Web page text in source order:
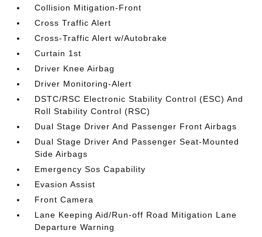
Collision Mitigation-Front
Cross Traffic Alert
Cross-Traffic Alert w/Autobrake
Curtain 1st
Driver Knee Airbag
Driver Monitoring-Alert
DSTC/RSC Electronic Stability Control (ESC) And
Roll Stability Control (RSC)
Dual Stage Driver And Passenger Front Airbags
Dual Stage Driver And Passenger Seat-Mounted
Side Airbags
Emergency Sos Capability
Evasion Assist
Front Camera
Lane Keeping Aid/Run-off Road Mitigation Lane
Departure Warning